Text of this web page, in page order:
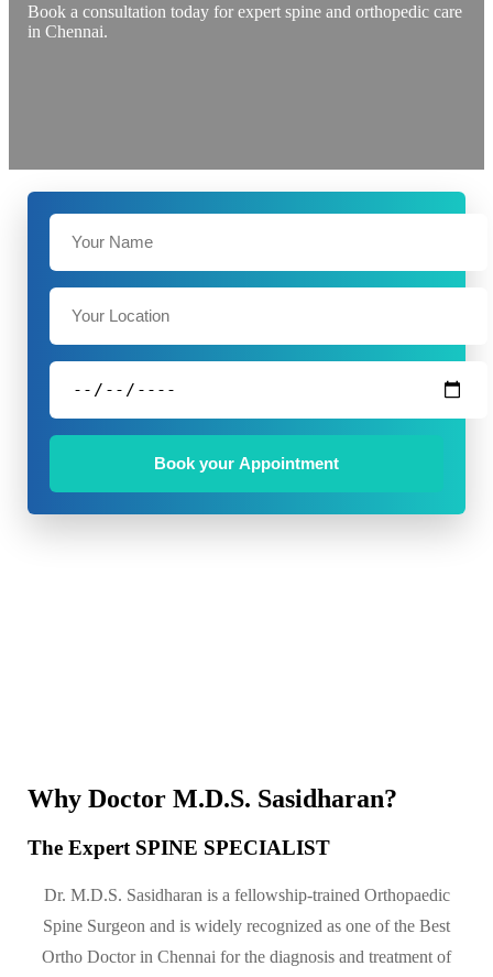
Book a consultation today for expert spine and orthopedic care
in Chennai.
Book your Appointment
Why Doctor M.D.S. Sasidharan?
The Expert SPINE SPECIALIST
Dr. M.D.S. Sasidharan is a fellowship-trained Orthopaedic
Spine Surgeon and is widely recognized as one of the Best
Ortho Doctor in Chennai for the diagnosis and treatment of